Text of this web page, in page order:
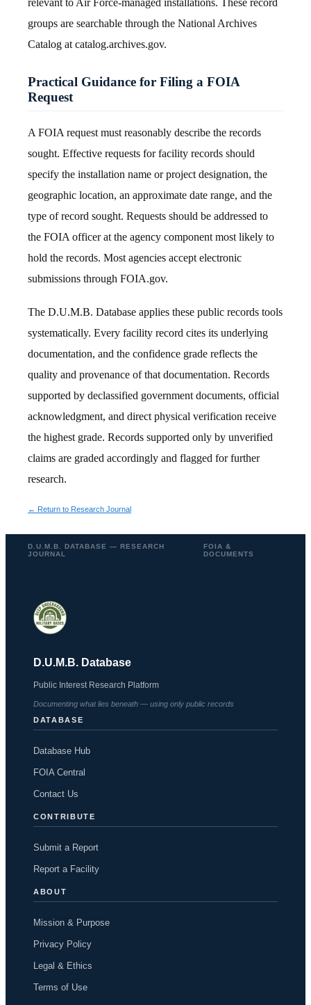
groups are searchable through the National Archives
Catalog at catalog.archives.gov.
Practical Guidance for Filing a FOIA
Request
A FOIA request must reasonably describe the records
sought. Effective requests for facility records should
specify the installation name or project designation, the
geographic location, an approximate date range, and the
type of record sought. Requests should be addressed to
the FOIA officer at the agency component most likely to
hold the records. Most agencies accept electronic
submissions through FOIA.gov.
The D.U.M.B. Database applies these public records tools
systematically. Every facility record cites its underlying
documentation, and the confidence grade reflects the
quality and provenance of that documentation. Records
supported by declassified government documents, official
acknowledgment, and direct physical verification receive
the highest grade. Records supported only by unverified
claims are graded accordingly and flagged for further
research.
← Return to Research Journal
D.U.M.B. DATABASE — RESEARCH
JOURNAL
FOIA &
DOCUMENTS
D.U.M.B. Database
Public Interest Research Platform
Documenting what lies beneath — using only public records
DATABASE
Database Hub
FOIA Central
Contact Us
CONTRIBUTE
Submit a Report
Report a Facility
ABOUT
Mission & Purpose
Privacy Policy
Legal & Ethics
Terms of Use